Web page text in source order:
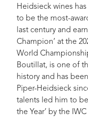
Heidsieck wines
to be the most-
last century and
Champion’ at the
World
Boutillat, is one of
history and has
Piper-Heidsieck
talents led him to
the Year’ by the